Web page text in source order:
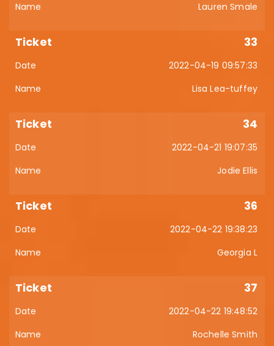
Lauren Smale
33
2022-04-19 09:57:33
Lisa Lea-tuffey
34
2022-04-21 19:07:35
Jodie Ellis
36
2022-04-22 19:38:23
Georgia L
37
2022-04-22 19:48:52
Rochelle Smith